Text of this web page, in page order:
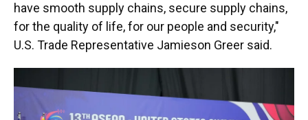
have smooth supply chains, secure supply chains,
for the quality of life, for our people and security,"
U.S. Trade Representative Jamieson Greer said.